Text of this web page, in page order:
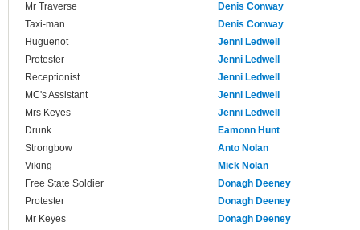
Mr Traverse
Denis Conway
Taxi-man
Denis Conway
Huguenot
Jenni Ledwell
Protester
Jenni Ledwell
Receptionist
Jenni Ledwell
MC's Assistant
Jenni Ledwell
Mrs Keyes
Jenni Ledwell
Drunk
Eamonn Hunt
Strongbow
Anto Nolan
Viking
Mick Nolan
Free State Soldier
Donagh Deeney
Protester
Donagh Deeney
Mr Keyes
Donagh Deeney